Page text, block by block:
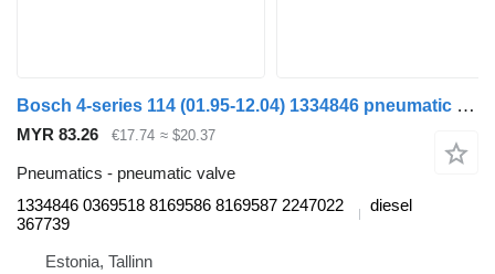
Bosch 4-series 114 (01.95-12.04) 1334846 pneumatic valve for Scania 4-series (1995-2006) truck
MYR 83.26 €17.74 ≈ $20.37
Pneumatics - pneumatic valve
1334846 0369518 8169586 8169587 2247022
367739
diesel
Estonia, Tallinn